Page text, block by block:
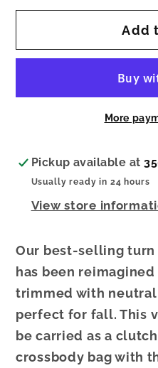
for
Corduroy
for
Camel
Add
More
Pickup available at
Usually ready in 24 hours
View store
Our best-selling
has been
trimmed with neutral
perfect for fall. This
be carried as a
crossbody bag with